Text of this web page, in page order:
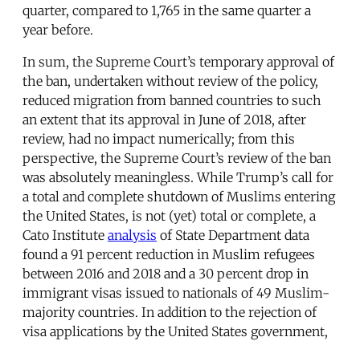
quarter, compared to 1,765 in the same quarter a
year before.
In sum, the Supreme Court’s temporary approval of
the ban, undertaken without review of the policy,
reduced migration from banned countries to such
an extent that its approval in June of 2018, after
review, had no impact numerically; from this
perspective, the Supreme Court’s review of the ban
was absolutely meaningless. While Trump’s call for
a total and complete shutdown of Muslims entering
the United States, is not (yet) total or complete, a
Cato Institute analysis of State Department data
found a 91 percent reduction in Muslim refugees
between 2016 and 2018 and a 30 percent drop in
immigrant visas issued to nationals of 49 Muslim-
majority countries. In addition to the rejection of
visa applications by the United States government,